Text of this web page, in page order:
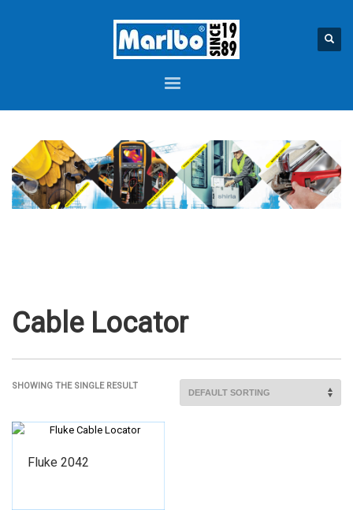
Cable Locator
SHOWING THE SINGLE RESULT
Fluke 2042